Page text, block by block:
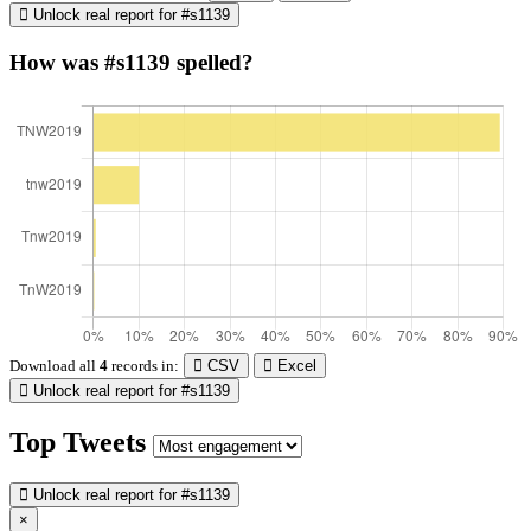
Unlock real report for #s1139
How was #s1139 spelled?
Download all 4 records in: CSV
Excel
Unlock real report for #s1139
Top Tweets
Unlock real report for #s1139
×